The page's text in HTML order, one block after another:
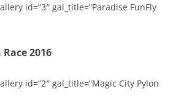
id=”3″ gal_title=”Paradise FunFly
2016
id=”2″ gal_title=”Magic City Pylon